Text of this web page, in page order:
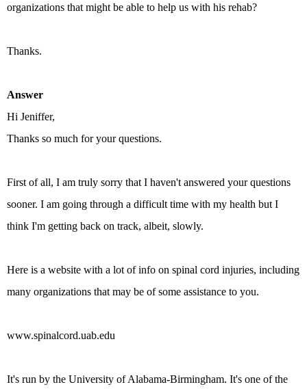
organizations that might be able to help us with his rehab?
Thanks.
Answer
Hi Jeniffer,
Thanks so much for your questions.
First of all, I am truly sorry that I haven't answered your questions
sooner. I am going through a difficult time with my health but I
think I'm getting back on track, albeit, slowly.
Here is a website with a lot of info on spinal cord injuries, including
many organizations that may be of some assistance to you.
www.spinalcord.uab.edu
It's run by the University of Alabama-Birmingham. It's one of the